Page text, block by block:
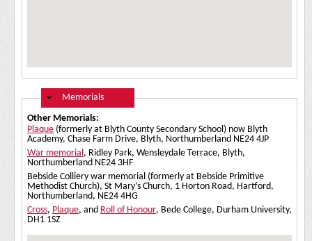
Hide
Memorials
Other Memorials:
Plaque (formerly at Blyth County Secondary School) now Blyth
Academy, Chase Farm Drive, Blyth, Northumberland NE24 4JP
War memorial, Ridley Park, Wensleydale Terrace, Blyth,
Northumberland NE24 3HF
Bebside Colliery war memorial (formerly at Bebside Primitive
Methodist Church), St Mary’s Church, 1 Horton Road, Hartford,
Northumberland, NE24 4HG
Cross, Plaque, and Roll of Honour, Bede College, Durham University,
DH1 1SZ